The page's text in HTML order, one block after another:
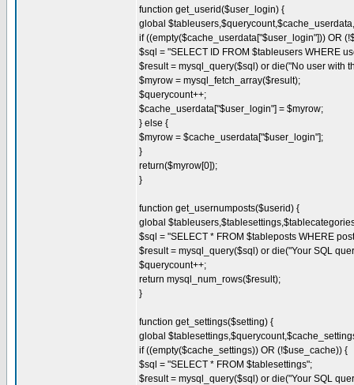
function get_userid($user_login) {
global
if ((empty($cache_userdata["$user_login"])) OR
$sql = "SELECT ID FROM $tableusers WHERE
$result = mysql_query($sql) or die("No user with
$myrow = mysql_fetch_array($result);
$querycount++;
$cache_userdata["$user_login"] = $myrow;
} else {
$myrow = $cache_userdata["$user_login"];
}
return($myrow[0]);
}
function get_usernumposts($userid) {
global
$sql = "SELECT * FROM $tableposts WHERE
$result = mysql_query($sql) or die("Your SQL
$querycount++;
return mysql_num_rows($result);
}
function get_settings($setting) {
global
if ((empty($cache_settings)) OR (!$use_cache)) {
$sql = "SELECT * FROM $tablesettings";
$result = mysql_query($sql) or die("Your SQL